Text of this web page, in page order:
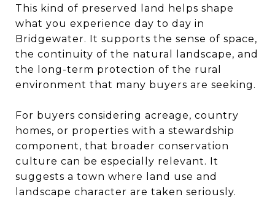
This kind of preserved land helps shape
what you experience day to day in
Bridgewater. It supports the sense of space,
the continuity of the natural landscape, and
the long-term protection of the rural
environment that many buyers are seeking.
For buyers considering acreage, country
homes, or properties with a stewardship
component, that broader conservation
culture can be especially relevant. It
suggests a town where land use and
landscape character are taken seriously.